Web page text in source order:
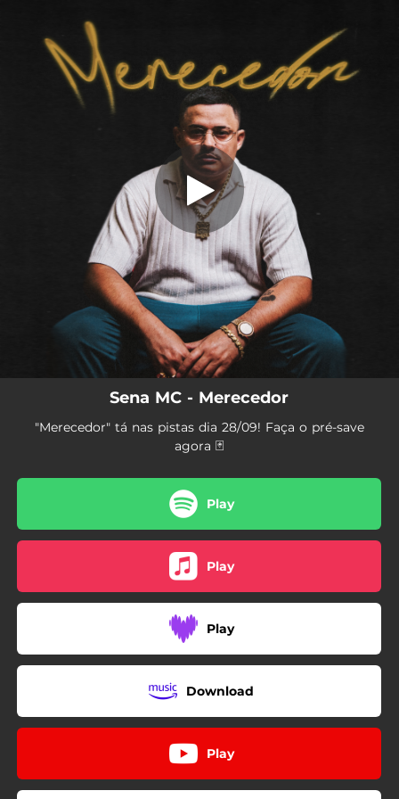
Sena MC - Merecedor
"Merecedor" tá nas pistas dia 28/09! Faça o pré-save
agora 🃏
Play
Play
Play
Download
Play